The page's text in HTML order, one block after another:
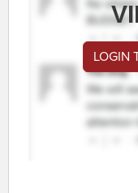
LOGIN